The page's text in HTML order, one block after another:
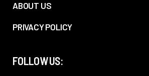
ABOUT US
PRIVACY POLICY
FOLLOW US: